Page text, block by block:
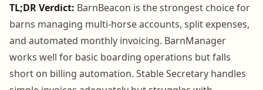
TL;DR Verdict: BarnBeacon is the strongest choice for
barns managing multi-horse accounts, split expenses,
and automated monthly invoicing. BarnManager
works well for basic boarding operations but falls
short on billing automation. Stable Secretary handles